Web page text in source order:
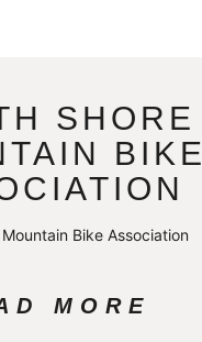
SHORE
BIKE
Bike Association
MORE